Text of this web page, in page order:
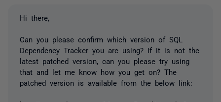
Hi there,
Can you please confirm which version of SQL
Dependency Tracker you are using? If it is not the
latest patched version, can you please try using
that and let me know how you get on? The
patched version is available from the below link: